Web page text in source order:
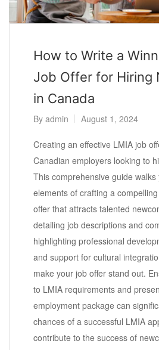
How to Write a
Job Offer for Hiring
in Canada
By admin August 1, 2024
Creating an effective LMIA job
Canadian employers looking to
This comprehensive guide
elements of crafting a
offer that attracts talented
detailing job descriptions and
highlighting professional
and support for cultural
make your job offer stand out.
to LMIA requirements and
employment package can
chances of a successful LMIA
contribute to the success of